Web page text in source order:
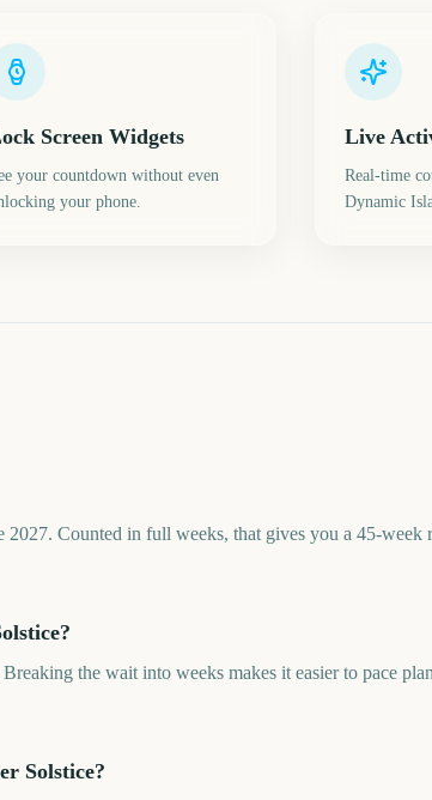
Screen Widgets
your countdown without even
your phone.
Live
Real-time
Dynamic
2027. Counted in full weeks, that gives you a 45-
the wait into weeks makes it easier to pace
Solstice?